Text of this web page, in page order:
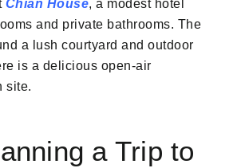
Chian House, a modest hotel
and private bathrooms. The
a lush courtyard and outdoor
is a delicious open-air
site.
a Trip to